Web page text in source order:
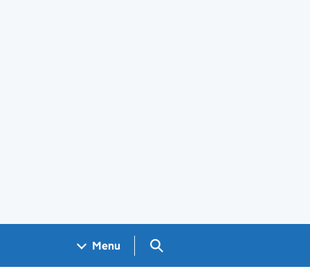
Menu Search GOV.UK